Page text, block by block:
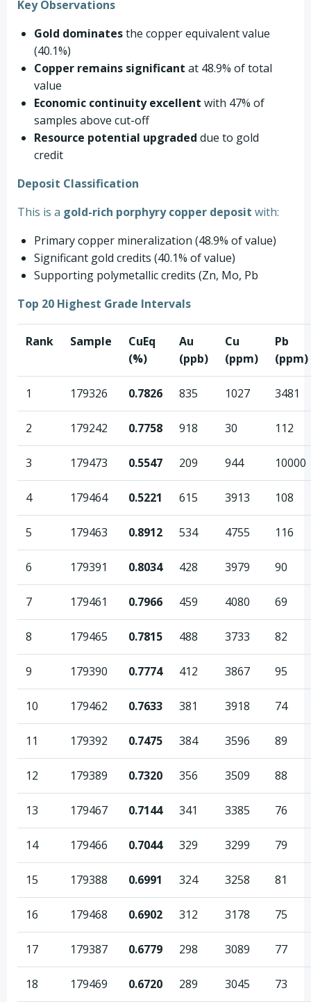
Key Observations
Gold dominatesthe copper equivalent value
(40.1%)
Copper remains significant at 48.9% of total
value
Economic continuity excellent with 47% of
samples above cut-off
Resource potential upgraded due to gold
credit
Deposit Classification
This is a gold-rich porphyry copper deposit with:
Primary copper mineralization (48.9% of value)
Significant gold credits (40.1% of value)
Supporting polymetallic credits (Zn, Mo, Pb
Top 20 Highest Grade Intervals
Rank Sample
CuEq
(%)
Au
(ppb)
Cu
(ppm)
Pb
(ppm)
1 179326 0.7826 835 1027 3481
2 179242 0.7758 918 30 112
3 179473 0.5547 209 944 10000
4 179464 0.5221 615 3913 108
5 179463 0.8912 534 4755 116
6 179391 0.8034 428 3979 90
7 179461 0.7966 459 4080 69
8 179465 0.7815 488 3733 82
9 179390 0.7774 412 3867 95
10 179462 0.7633 381 3918 74
11 179392 0.7475 384 3596 89
12 179389 0.7320 356 3509 88
13 179467 0.7144 341 3385 76
14 179466 0.7044 329 3299 79
15 179388 0.6991 324 3258 81
16 179468 0.6902 312 3178 75
17 179387 0.6779 298 3089 77
18 179469 0.6720 289 3045 73